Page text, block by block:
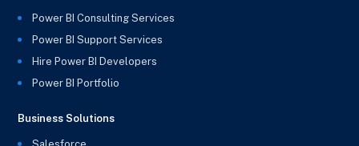
Power BI Consulting Services
Power BI Support Services
Hire Power BI Developers
Power BI Portfolio
Business Solutions